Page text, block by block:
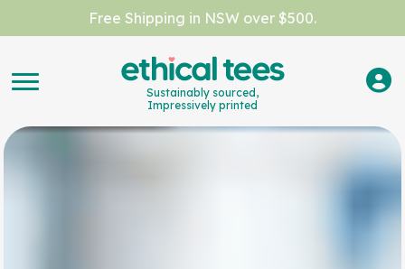
Free Shipping in NSW over $500.
Sustainably sourced,
Impressively printed